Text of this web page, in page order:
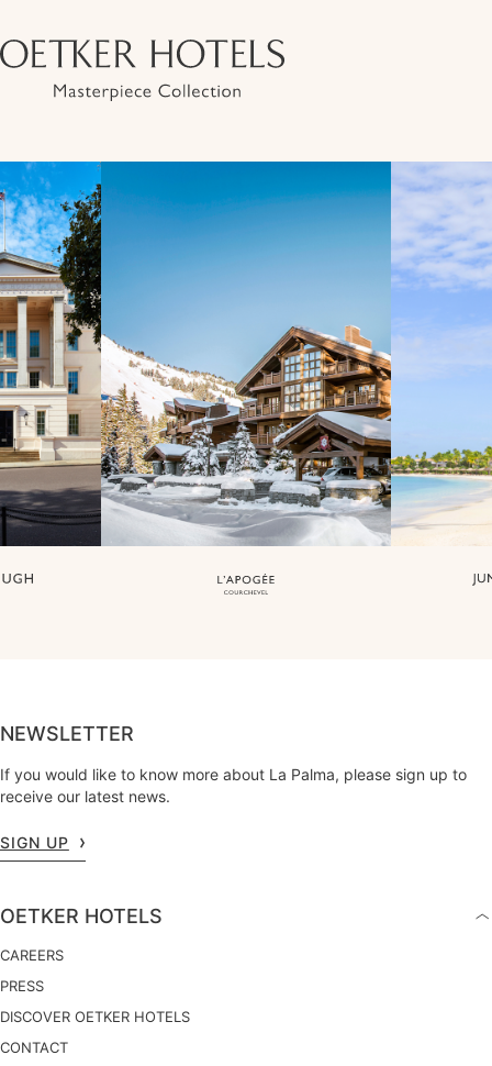
NEWSLETTER
If you would like to know more about La Palma, please sign up to
receive our latest news.
SIGN UP
OETKER HOTELS
CAREERS
PRESS
DISCOVER OETKER HOTELS
CONTACT